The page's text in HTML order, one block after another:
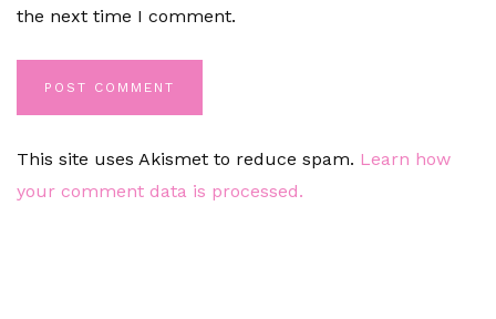
the next time I comment.
This site uses Akismet to reduce spam. Learn how
your comment data is processed.